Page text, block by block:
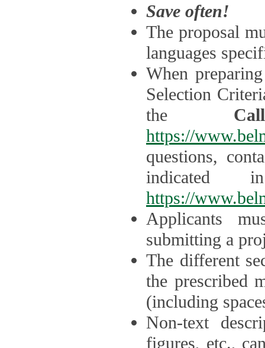
Save often!
The proposal
languages
When
Selection
the
https://
questions,
indicated
https://
Applicants
submitting a
The different
the prescribed
(including
Non-text
figures, etc.,